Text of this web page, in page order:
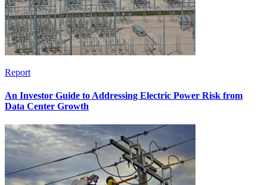
Report
An Investor Guide to Addressing Electric Power Risk from
Data Center Growth